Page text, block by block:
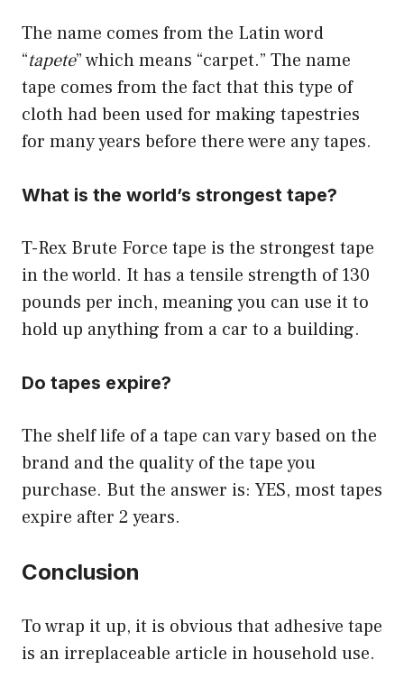
The name comes from the Latin word
“tapete” which means “carpet.” The name
tape comes from the fact that this type of
cloth had been used for making tapestries
for many years before there were any tapes.
What is the world’s strongest tape?
T-Rex Brute Force tape is the strongest tape
in the world. It has a tensile strength of 130
pounds per inch, meaning you can use it to
hold up anything from a car to a building.
Do tapes expire?
The shelf life of a tape can vary based on the
brand and the quality of the tape you
purchase. But the answer is: YES, most tapes
expire after 2 years.
Conclusion
To wrap it up, it is obvious that adhesive tape
is an irreplaceable article in household use.